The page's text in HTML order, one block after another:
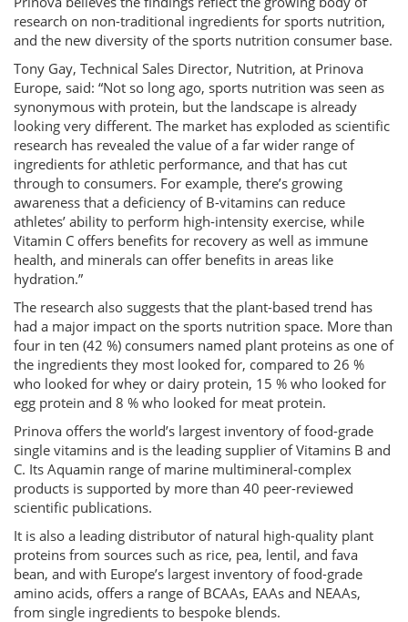
research on non-traditional ingredients for sports nutrition,
and the new diversity of the sports nutrition consumer base.
Tony Gay, Technical Sales Director, Nutrition, at Prinova
Europe, said: “Not so long ago, sports nutrition was seen as
synonymous with protein, but the landscape is already
looking very different. The market has exploded as scientific
research has revealed the value of a far wider range of
ingredients for athletic performance, and that has cut
through to consumers. For example, there’s growing
awareness that a deficiency of B-vitamins can reduce
athletes’ ability to perform high-intensity exercise, while
Vitamin C offers benefits for recovery as well as immune
health, and minerals can offer benefits in areas like
hydration.”
The research also suggests that the plant-based trend has
had a major impact on the sports nutrition space. More than
four in ten (42 %) consumers named plant proteins as one of
the ingredients they most looked for, compared to 26 %
who looked for whey or dairy protein, 15 % who looked for
egg protein and 8 % who looked for meat protein.
Prinova offers the world’s largest inventory of food-grade
single vitamins and is the leading supplier of Vitamins B and
C. Its Aquamin range of marine multimineral-complex
products is supported by more than 40 peer-reviewed
scientific publications.
It is also a leading distributor of natural high-quality plant
proteins from sources such as rice, pea, lentil, and fava
bean, and with Europe’s largest inventory of food-grade
amino acids, offers a range of BCAAs, EAAs and NEAAs,
from single ingredients to bespoke blends.